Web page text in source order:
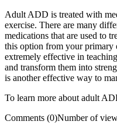
Adult ADD is treated with
exercise. There are many
medications that are used to
this option from your primary
extremely effective in
and transform them into
is another effective way to
To learn more about adult
Comments (0)Number of